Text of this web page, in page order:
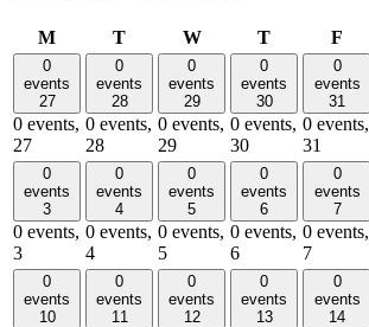
MMonday
TTuesdayWWednesday
TThursday
F
0
events
27
0 events,
27
0
events
28
0 events,
28
0
events
29
0 events,
29
0
events
30
0 events,
30
0
events
31
0 events,
31
0
events
3
0 events,
3
0
events
4
0 events,
4
0
events
5
0 events,
5
0
events
6
0 events,
6
0
events
7
0 events,
7
0
events
10
0
events
11
0
events
12
0
events
13
0
events
14